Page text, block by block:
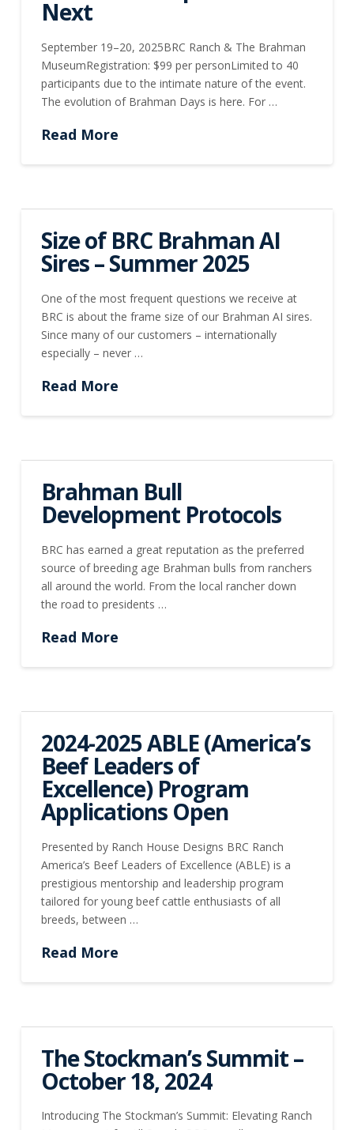
Next
September 19–20, 2025BRC Ranch & The Brahman
MuseumRegistration: $99 per personLimited to 40
participants due to the intimate nature of the event.
The evolution of Brahman Days is here. For …
Read More
Size of BRC Brahman AI
Sires – Summer 2025
One of the most frequent questions we receive at
BRC is about the frame size of our Brahman AI sires.
Since many of our customers – internationally
especially – never …
Read More
Brahman Bull
Development Protocols
BRC has earned a great reputation as the preferred
source of breeding age Brahman bulls from ranchers
all around the world. From the local rancher down
the road to presidents …
Read More
2024-2025 ABLE (America’s
Beef Leaders of
Excellence) Program
Applications Open
Presented by Ranch House Designs BRC Ranch
America’s Beef Leaders of Excellence (ABLE) is a
prestigious mentorship and leadership program
tailored for young beef cattle enthusiasts of all
breeds, between …
Read More
The Stockman’s Summit –
October 18, 2024
Introducing The Stockman’s Summit: Elevating Ranch